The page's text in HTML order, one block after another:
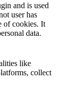
and is used
user has
of cookies. It
data.
like
collect